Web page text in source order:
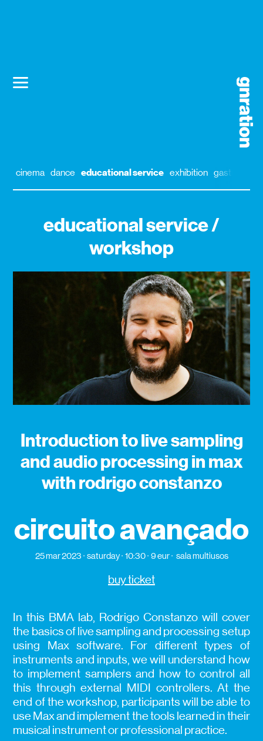
cinema dance educational service exhibition gastronomy
educational service /
workshop
Introduction to live sampling
and audio processing in max
with rodrigo constanzo
circuito avançado
25 mar 2023 saturday 10:30 9 eur sala multiusos
buy ticket
In this BMA lab, Rodrigo Constanzo will cover
the basics of live sampling and processing setup
using Max software. For different types of
instruments and inputs, we will understand how
to implement samplers and how to control all
this through external MIDI controllers. At the
end of the workshop, participants will be able to
use Max and implement the tools learned in their
musical instrument or professional practice.